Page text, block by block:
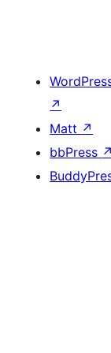
↗
Matt ↗
bbPress ↗